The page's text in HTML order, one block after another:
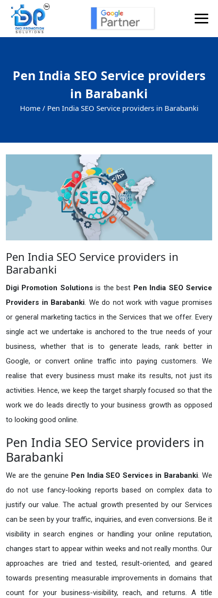
Pen India SEO Service providers
in Barabanki
Home / Pen India SEO Service providers in Barabanki
Pen India SEO Service providers in
Barabanki
Digi Promotion Solutionsis the best Pen India SEO Service
Providers in Barabanki. We do not work with vague promises
or general marketing tactics in the Services that we offer. Every
single act we undertake is anchored to the true needs of your
business, whether that is to generate leads, rank better in
Google, or convert online traffic into paying customers. We
realise that every business must make its results, not just its
activities. Hence, we keep the target sharply focused so that the
work we do leads directly to your business growth as opposed
to looking good online.
Pen India SEO Service providers in
Barabanki
We are the genuine Pen India SEO Services in Barabanki. We
do not use fancy-looking reports based on complex data to
justify our value. The actual growth presented by our Services
can be seen by your traffic, inquiries, and even conversions. Be it
visibility in search engines or handling your online reputation,
changes start to appear within weeks and not really months. Our
approaches are tried and tested, result-oriented, and geared
towards presenting measurable improvements in domains that
count for your business-visibility, reach, and returns. A title